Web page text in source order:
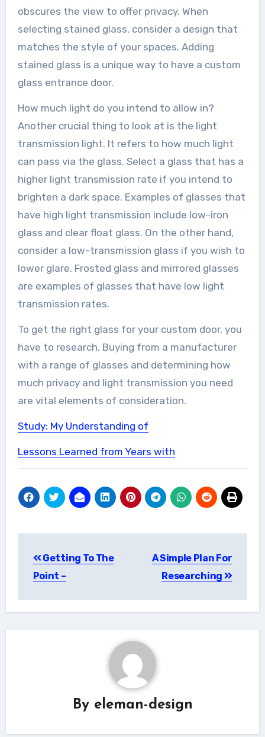
obscures the view to offer privacy. When
selecting stained glass, consider a design that
matches the style of your spaces. Adding
stained glass is a unique way to have a custom
glass entrance door.
How much light do you intend to allow in?
Another crucial thing to look at is the light
transmission light. It refers to how much light
can pass via the glass. Select a glass that has a
higher light transmission rate if you intend to
brighten a dark space. Examples of glasses that
have high light transmission include low-iron
glass and clear float glass. On the other hand,
consider a low-transmission glass if you wish to
lower glare. Frosted glass and mirrored glasses
are examples of glasses that have low light
transmission rates.
To get the right glass for your custom door, you
have to research. Buying from a manufacturer
with a range of glasses and determining how
much privacy and light transmission you need
are vital elements of consideration.
Study: My Understanding of
Lessons Learned from Years with
navigation
Getting To The
Point –
A Simple Plan For
Researching
By eleman-design